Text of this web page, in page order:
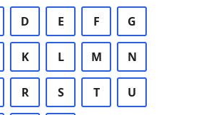
D E F G
K L M N
R S T U